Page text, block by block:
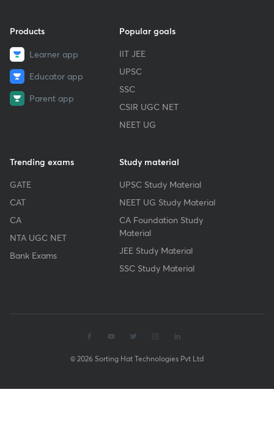
Products
Learner app
Educator app
Parent app
Popular goals
IIT JEE
UPSC
SSC
CSIR UGC NET
NEET UG
Trending exams
GATE
CAT
CA
NTA UGC NET
Bank Exams
Study material
UPSC Study Material
NEET UG Study Material
CA Foundation Study
Material
JEE Study Material
SSC Study Material
© 2026 Sorting Hat Technologies Pvt Ltd